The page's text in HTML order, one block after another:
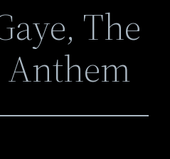
The